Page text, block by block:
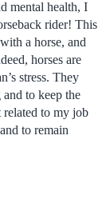
mental health, I
rider! This
a horse, and
horses are
stress. They
to keep the
related to my job
to remain